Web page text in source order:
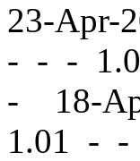
23-Apr-
- - -
- 18-
1.01 - -